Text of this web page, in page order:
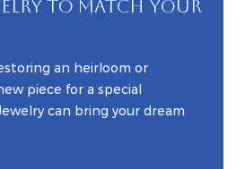
TO MATCH YOUR
an heirloom or
piece for a special
can bring your dream